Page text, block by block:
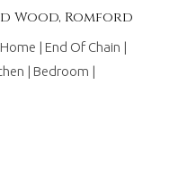
Wood, Romford
| End Of Chain |
| Bedroom |